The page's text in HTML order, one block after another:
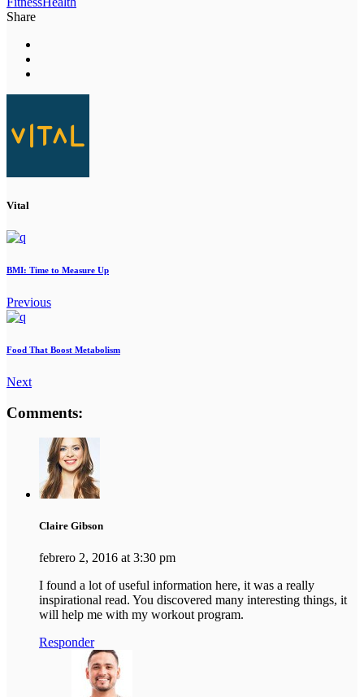
Share
Vital
BMI: Time to Measure Up
Previous
Food That Boost Metabolism
Next
Comments:
Claire Gibson
febrero 2, 2016 at 3:30 pm
I found a lot of useful information here, it was a really
inspirational read. You discovered many interesting things, it
will help me with my workout program.
Responder